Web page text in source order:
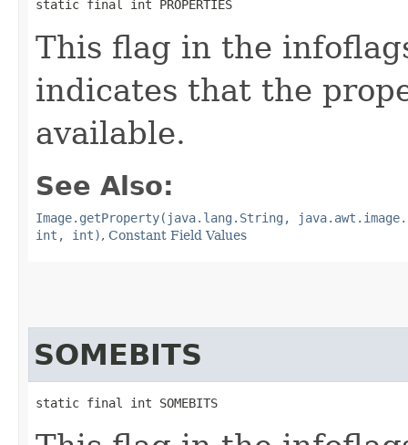
static final int PROPERTIES
This flag in the
indicates that the
available.
See Also:
Image.getProperty(java.lang.String,
int, int), Constant Field Values
SOMEBITS
static final int SOMEBITS